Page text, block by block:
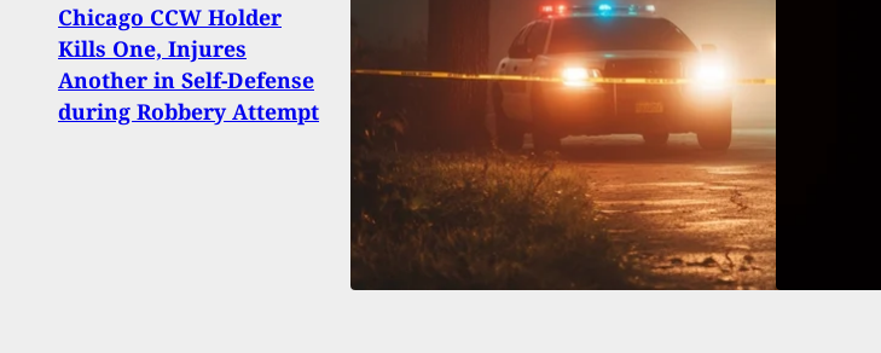
Chicago CCW Holder
Kills One, Injures
Another in Self-Defense
during Robbery Attempt
Guilty Verdict In Deadly
Apple River Stabbing:
Nicolae Miu Convicted
On Multiple Charges